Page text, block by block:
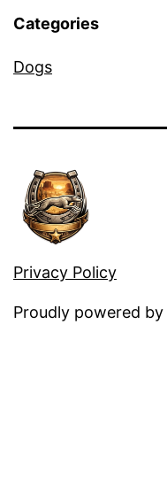
Categories
Dogs
Privacy Policy
Proudly powered by